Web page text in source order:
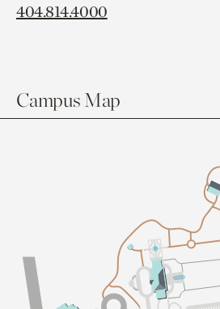
404.814.4000
Campus Map